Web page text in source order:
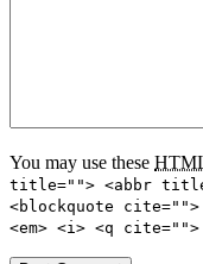
You may use these
title=""> <abbr
<blockquote
<em> <i> <q